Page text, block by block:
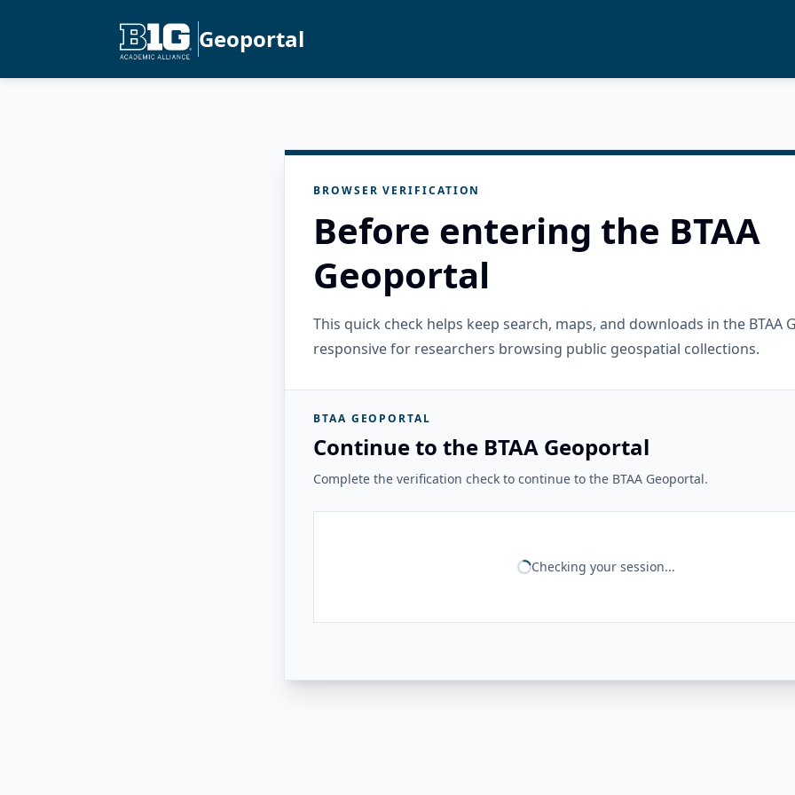
Geoportal
BROWSER VERIFICATION
Before entering the BTAA
Geoportal
This quick check helps keep search, maps, and downloads in the BTAA
responsive for researchers browsing public geospatial collections.
BTAA GEOPORTAL
Continue to the BTAA Geoportal
Complete the verification check to continue to the BTAA Geoportal.
Checking your session...